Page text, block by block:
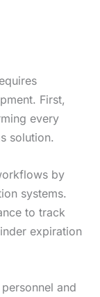
First,
every
solution.
by
systems.
to track
expiration
and